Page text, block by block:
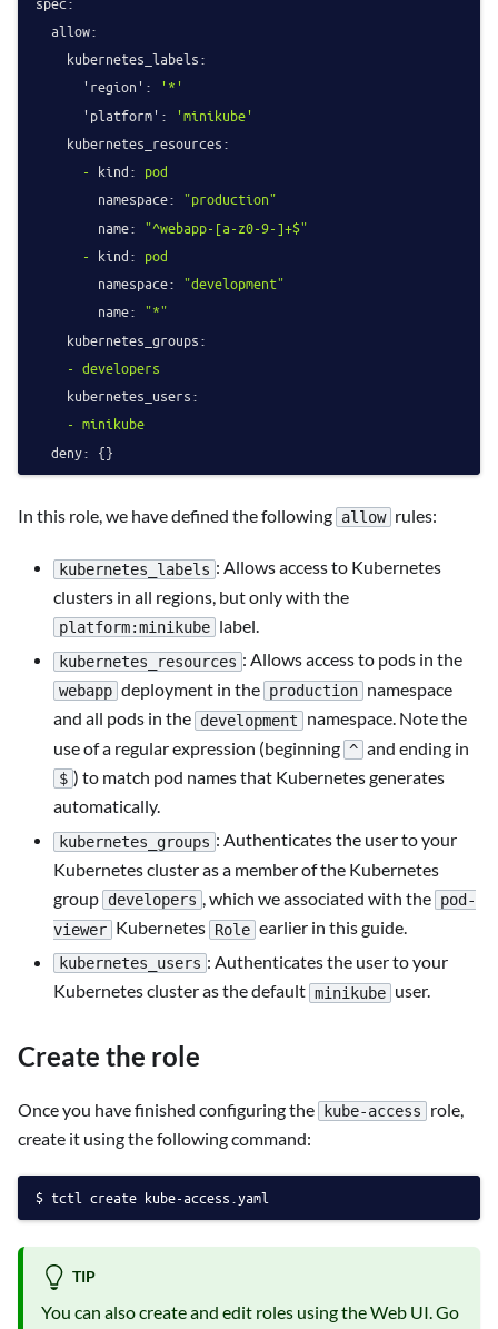
allow:
kubernetes_labels:
'region':
'*'
'platform':
'minikube'
kubernetes_resources:
- kind: pod
namespace: "production"
name: "^webapp-[a-z0-9-]+$"
- kind: pod
namespace: "development"
name: "*"
kubernetes_groups:
- developers
kubernetes_users:
- minikube
deny:
In this role, we have defined the following allow rules:
kubernetes_labels : Allows access to Kubernetes
clusters in all regions, but only with the
platform:minikube label.
kubernetes_resources : Allows access to pods in the
webapp deployment in the production namespace
and all pods in the development
namespace. Note the
use of a regular expression (beginning ^ and ending in
$ ) to match pod names that Kubernetes generates
automatically.
kubernetes_groups : Authenticates the user to your
Kubernetes cluster as a member of the Kubernetes
group developers , which we associated with the pod-
viewer Kubernetes Role earlier in this guide.
kubernetes_users : Authenticates the user to your
Kubernetes cluster as the default minikube user.
Create the role
Once you have finished configuring the kube-access
role,
create it using the following command:
tctl create kube-access.yaml
TIP
You can also create and edit roles using the Web UI. Go